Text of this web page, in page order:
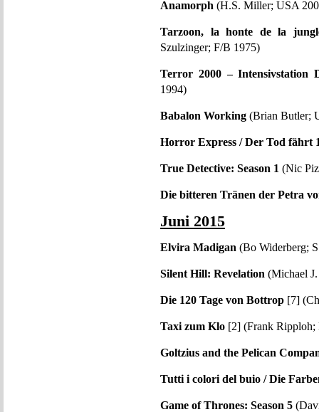
Anamorph (H.S. Miller; USA
Tarzoon, la honte de la
Szulzinger; F/B 1975)
Terror 2000 – Intensivstation
1994)
Babalon Working (Brian Butler;
Horror Express / Der Tod fährt
True Detective: Season 1 (Nic
Die bitteren Tränen der Petra
Juni 2015
Elvira Madigan (Bo Widerberg;
Silent Hill: Revelation (Michael
Die 120 Tage von Bottrop [7]
Taxi zum Klo [2] (Frank
Goltzius and the Pelican
Tutti i colori del buio / Die
Game of Thrones: Season 5